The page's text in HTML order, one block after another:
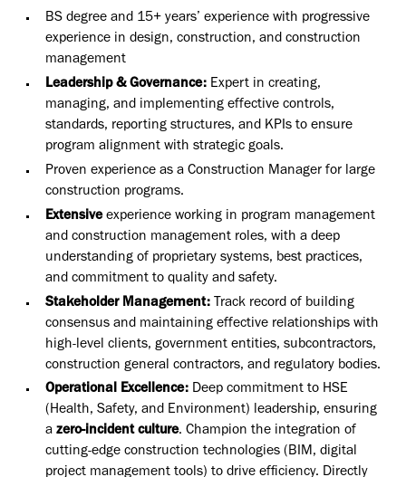
BS degree and 15+ years’ experience with progressive
experience in design, construction, and construction
management
Leadership & Governance:Expert in creating,
managing, and implementing effective controls,
standards, reporting structures, and KPIs to ensure
program alignment with strategic goals.
Proven experience as a Construction Manager for large
construction programs.
Extensiveexperience working in program management
and construction management roles, with a deep
understanding of proprietary systems, best practices,
and commitment to quality and safety.
Stakeholder Management:Track record of building
consensus and maintaining effective relationships with
high-level clients, government entities, subcontractors,
construction general contractors, and regulatory bodies.
Operational Excellence:Deep commitment to HSE
(Health, Safety, and Environment) leadership, ensuring
a zero-incident culture. Champion the integration of
cutting-edge construction technologies (BIM, digital
project management tools) to drive efficiency. Directly